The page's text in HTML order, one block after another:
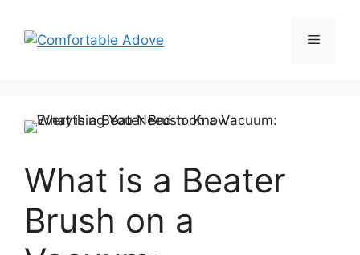
content
Menu
What is a Beater
Brush on a